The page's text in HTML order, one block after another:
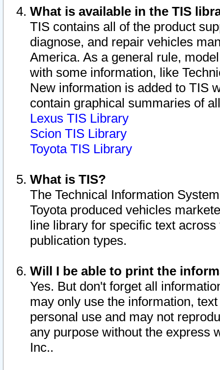
What is available in the TIS
TIS contains all of the product
diagnose, and repair vehicles
America. As a general rule,
with some information, like
New information is added to TIS
contain graphical summaries of
Lexus TIS Library
Scion TIS Library
Toyota TIS Library
What is TIS?
The Technical Information
Toyota produced vehicles
line library for specific text
publication types.
Will I be able to print the
Yes. But don't forget all
may only use the information,
personal use and may not
any purpose without the express
Inc..